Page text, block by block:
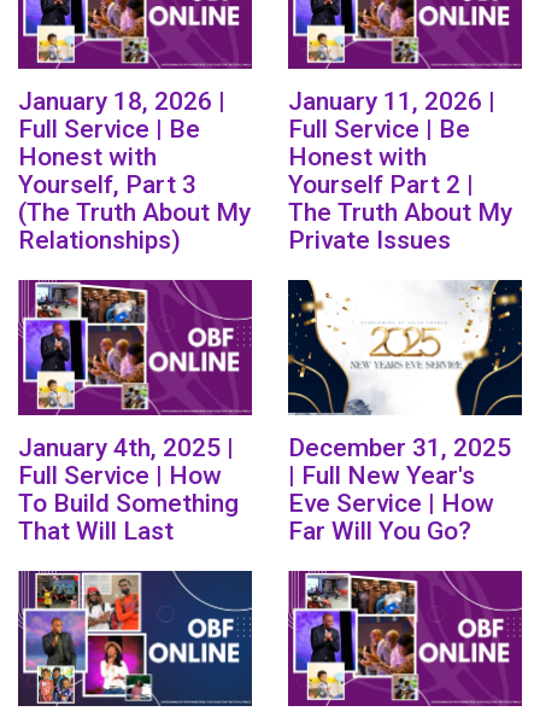
January 18, 2026 |
Full Service | Be
Honest with
Yourself, Part 3
(The Truth About My
Relationships)
January 11, 2026 |
Full Service | Be
Honest with
Yourself Part 2 |
The Truth About My
Private Issues
January 4th, 2025 |
Full Service | How
To Build Something
That Will Last
December 31, 2025
| Full New Year's
Eve Service | How
Far Will You Go?